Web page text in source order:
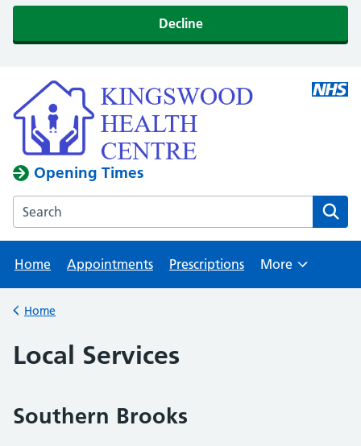
Decline
Opening Times
Search the Kingswood Health Centre website
Home Appointments Prescriptions More
Back to
Home
Local Services
Southern Brooks